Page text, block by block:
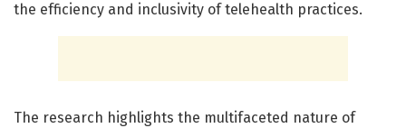
the efficiency and inclusivity of telehealth practices.
The research highlights the multifaceted nature of